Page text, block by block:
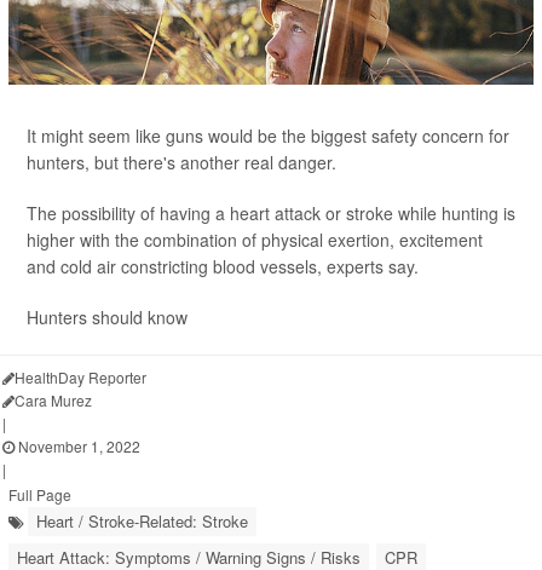
It might seem like guns would be the biggest safety concern for
hunters, but there's another real danger.
The possibility of having a heart attack or stroke while hunting is
higher with the combination of physical exertion, excitement
and cold air constricting blood vessels, experts say.
Hunters should know
HealthDay Reporter
Cara Murez
|
November 1, 2022
|
Full Page
Heart / Stroke-Related: Stroke
Heart Attack: Symptoms / Warning Signs / Risks
CPR